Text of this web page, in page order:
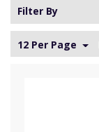
Filter By
12 Per Page